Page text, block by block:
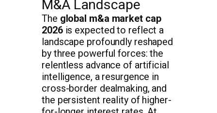
M&A Landscape
The global m&a market cap
2026is expected to reflect a
landscape profoundly reshaped
by three powerful forces: the
relentless advance of artificial
intelligence, a resurgence in
cross-border dealmaking, and
the persistent reality of higher-